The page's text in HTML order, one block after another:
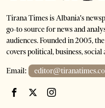
Tirana Times is Albania's
go-to source for news and
audiences. Founded in 2005,
covers political, business,
Email: